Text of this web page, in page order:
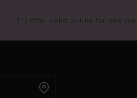
(*) Offer valid online for new